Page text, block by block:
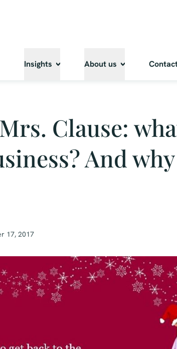
Insights About us
Clause:
And
17, 2017